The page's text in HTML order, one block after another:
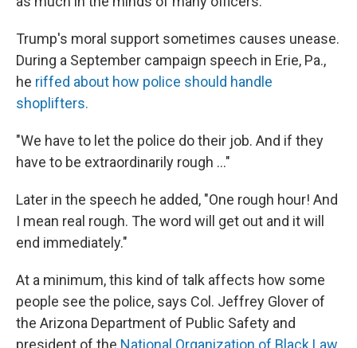
Trump's moral support sometimes causes unease.
During a September campaign speech in Erie, Pa.,
he riffed about how police should handle
shoplifters.
"We have to let the police do their job. And if they
have to be extraordinarily rough ..."
Later in the speech he added, "One rough hour! And
I mean real rough. The word will get out and it will
end immediately."
At a minimum, this kind of talk affects how some
people see the police, says Col. Jeffrey Glover of
the Arizona Department of Public Safety and
president of the National Organization of Black Law